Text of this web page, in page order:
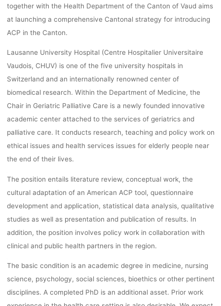
together with the Health Department of the Canton of Vaud aims
at launching a comprehensive Cantonal strategy for introducing
ACP in the Canton.
Lausanne University Hospital (Centre Hospitalier Universitaire
Vaudois, CHUV) is one of the five university hospitals in
Switzerland and an internationally renowned center of
biomedical research. Within the Department of Medicine, the
Chair in Geriatric Palliative Care is a newly founded innovative
academic center attached to the services of geriatrics and
palliative care. It conducts research, teaching and policy work on
ethical issues and health services issues for elderly people near
the end of their lives.
The position entails literature review, conceptual work, the
cultural adaptation of an American ACP tool, questionnaire
development and application, statistical data analysis, qualitative
studies as well as presentation and publication of results. In
addition, the position involves policy work in collaboration with
clinical and public health partners in the region.
The basic condition is an academic degree in medicine, nursing
science, psychology, social sciences, bioethics or other pertinent
disciplines. A completed PhD is an additional asset. Prior work